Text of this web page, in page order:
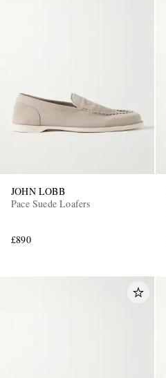
JOHN LOBB
Pace Suede Loafers
£890